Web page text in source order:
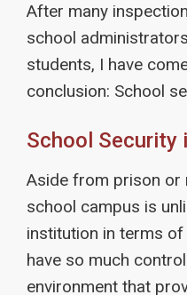
After many
school
students, I have
conclusion: School
School Security
Aside from prison or
school campus is
institution in terms
have so much
environment that